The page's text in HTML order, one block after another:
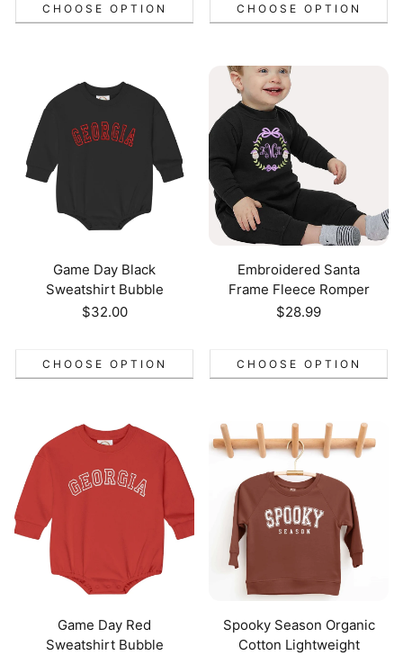
CHOOSE OPTION CHOOSE OPTION
Game Day Black
Sweatshirt Bubble
Regular
$32.00
CHOOSE OPTION
Embroidered Santa
Frame Fleece Romper
Regular
$28.99
CHOOSE OPTION
Game Day Red
Sweatshirt Bubble
Spooky Season Organic
Cotton Lightweight